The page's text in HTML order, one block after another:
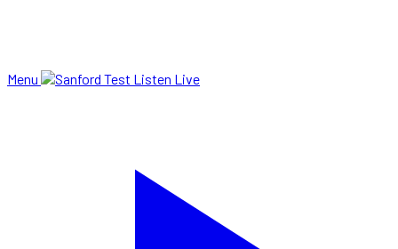
Menu Listen Live